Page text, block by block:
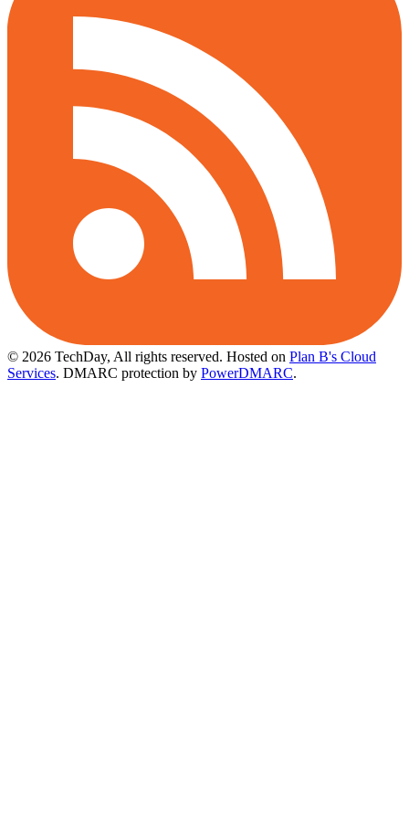
© 2026 TechDay, All rights reserved. Hosted on Plan B's Cloud
Services. DMARC protection by PowerDMARC.